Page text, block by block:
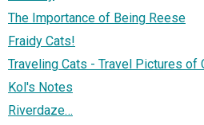
The Importance of Being Reese
Fraidy Cats!
Traveling Cats - Travel Pictures of
Kol's Notes
Riverdaze…